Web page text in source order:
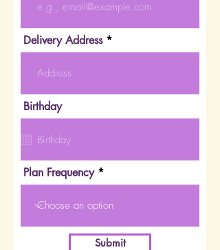
Delivery Address
Birthday
Plan Frequency
Submit